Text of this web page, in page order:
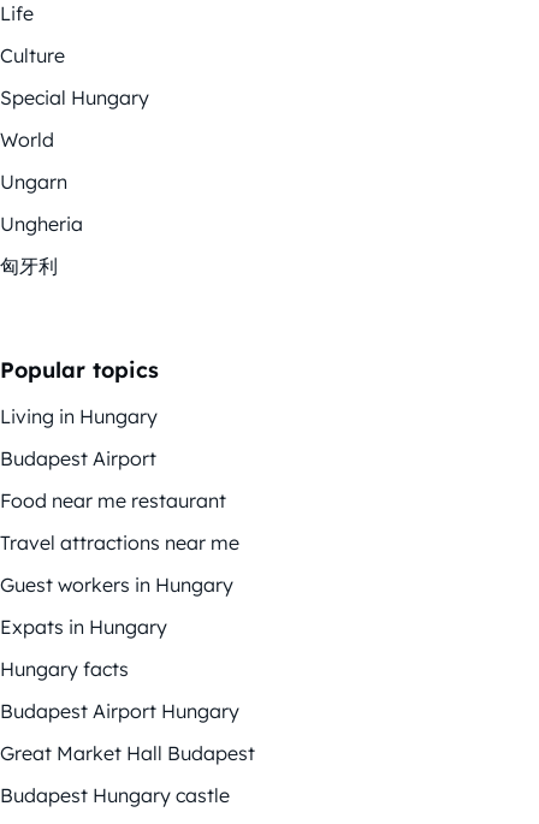
Life
Culture
Special Hungary
World
Ungarn
Ungheria
匈牙利
Popular topics
Living in Hungary
Budapest Airport
Food near me restaurant
Travel attractions near me
Guest workers in Hungary
Expats in Hungary
Hungary facts
Budapest Airport Hungary
Great Market Hall Budapest
Budapest Hungary castle